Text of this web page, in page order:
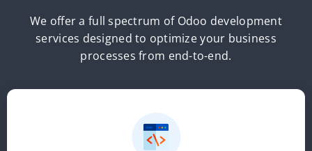
We offer a full spectrum of Odoo development
services designed to optimize your business
processes from end-to-end.